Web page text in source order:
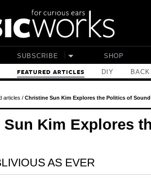
FEATURED ARTICLES DIY
SUBSCRIBE SHOP
articles / Christine Sun Kim Explores the Politics of Sound
Sun Kim Explores
AS EVER